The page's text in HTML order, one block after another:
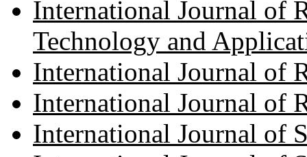
International Journal of
Technology and
International Journal of
International Journal of
International Journal of